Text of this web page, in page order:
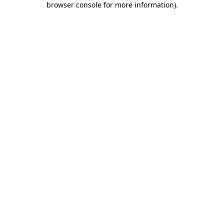
browser console for more information).